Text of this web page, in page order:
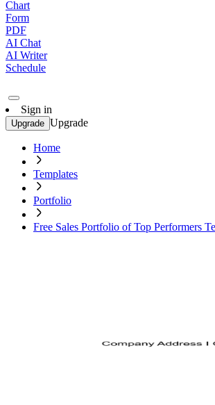
Chart
Form
PDF
AI Chat
AI Writer
Schedule
Sign in
Upgrade Upgrade
Home
Templates
Portfolio
Free Sales Portfolio of Top Performers